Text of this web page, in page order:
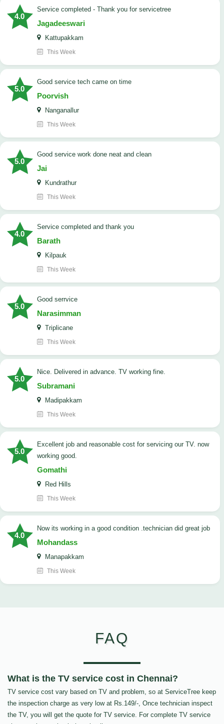
4.0
Service completed - Thank you for servicetree
Jagadeeswari
Kattupakkam
This Week
5.0
good service tech came on time
Poorvish
Nanganallur
This Week
5.0
good service work done neat and clean
Jai
Kundrathur
This Week
4.0
Service completed and thank you
Barath
Kilpauk
This Week
5.0
good serrvice
Narasimman
Triplicane
This Week
5.0
Nice. Delivered in advance. TV working fine.
Subramani
Madipakkam
This Week
5.0
Excellent job and reasonable cost for servicing our TV. now
working good.
Gomathi
Red Hills
This Week
4.0
now its working in a good condition .technician did great job
Mohandass
Manapakkam
This Week
FAQ
What is the TV service cost in Chennai?
TV service cost vary based on TV and problem, so at ServiceTree keep
the inspection charge as very low at Rs.149/-, Once technician inspect
the TV, you will get the quote for TV service. For complete TV service